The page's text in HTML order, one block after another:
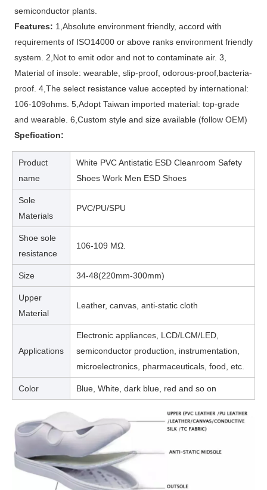
semiconductor plants.
Features: 1,Absolute environment friendly, accord with
requirements of ISO14000 or above ranks environment friendly
system. 2,Not to emit odor and not to contaminate air. 3,
Material of insole: wearable, slip-proof, odorous-proof,bacteria-
proof. 4,The select resistance value accepted by international:
106-109ohms. 5,Adopt Taiwan imported material: top-grade
and wearable. 6,Custom style and size available (follow OEM)
Spefication:
Product
name
White PVC Antistatic ESD Cleanroom Safety
Shoes Work Men ESD Shoes
Sole
Materials
PVC/PU/SPU
Shoe sole
resistance
106-109 MΩ.
Size 34-48(220mm-300mm)
Upper
Material
Leather, canvas, anti-static cloth
Applications
Electronic appliances, LCD/LCM/LED,
semiconductor production, instrumentation,
microelectronics, pharmaceuticals, food, etc.
Color Blue, White, dark blue, red and so on